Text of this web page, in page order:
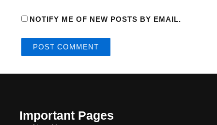
NOTIFY ME OF NEW POSTS BY EMAIL.
Important Pages